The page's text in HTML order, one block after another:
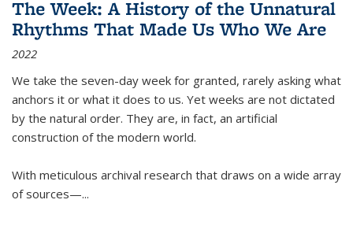
The Week: A History of the Unnatural
Rhythms That Made Us Who We Are
2022
We take the seven-day week for granted, rarely asking what
anchors it or what it does to us. Yet weeks are not dictated
by the natural order. They are, in fact, an artificial
construction of the modern world.
With meticulous archival research that draws on a wide array
of sources—...